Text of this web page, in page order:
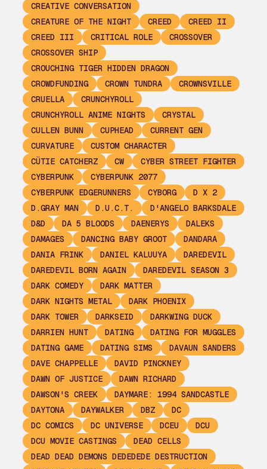
CREATIVE CONVERSATION
CREATURE OF THE NIGHT
CREED
CREED II
CREED III
CRITICAL ROLE
CROSSOVER
CROSSOVER SHIP
CROUCHING TIGER HIDDEN DRAGON
CROWDFUNDING
CROWN TUNDRA
CROWNSVILLE
CRUELLA
CRUNCHYROLL
CRUNCHYROLL ANIME NIGHTS
CRYSTAL
CULLEN BUNN
CUPHEAD
CURRENT GEN
CURVATURE
CUSTOM CHARACTER
CÜTIE CATCHERZ
CW
CYBER STREET FIGHTER
CYBERPUNK
CYBERPUNK 2077
CYBERPUNK EDGERUNNERS
CYBORG
D X 2
D.GRAY MAN
D.U.C.T.
D'ANGELO BARKSDALE
D&D
DA 5 BLOODS DAENERYS
DALEKS
DAMAGES
DANCING BABY GROOT
DANDARA
DANIA FRINK
DANIEL KALUUYA
DAREDEVIL
DAREDEVIL BORN AGAIN
DAREDEVIL SEASON 3
DARK COMEDY
DARK MATTER
DARK NIGHTS METAL
DARK PHOENIX
DARK TOWER
DARKSEID
DARKWING DUCK
DARRIEN HUNT
DATING
DATING FOR MUGGLES
DATING GAME
DATING SIMS
DAVAUN SANDERS
DAVE CHAPPELLE
DAVID PINCKNEY
DAWN OF JUSTICE
DAWN RICHARD
DAWSON'S CREEK
DAYMARE: 1994 SANDCASTLE
DAYTONA
DAYWALKER DBZ
DC
DC COMICS
DC UNIVERSE DCEU
DCU
DCU MOVIE CASTINGS
DEAD CELLS
DEAD DEAD DEMONS DEDEDEDE DESTRUCTION